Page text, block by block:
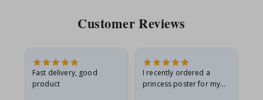
Customer Reviews
Fast delivery, good
product
I recently ordered a
princess poster for my